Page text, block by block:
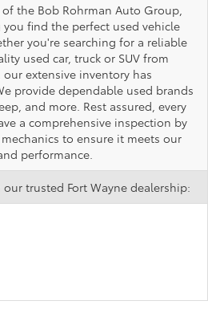
the Bob Rohrman Auto Group,
you find the perfect used vehicle
you're searching for a reliable
used car, truck or SUV from
extensive inventory has
provide dependable used brands
and more. Rest assured, every
a comprehensive inspection by
to ensure it meets our
performance.
our trusted Fort Wayne dealership: